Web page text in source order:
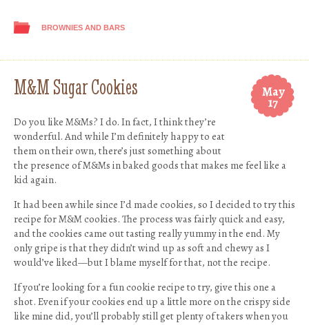
BROWNIES AND BARS
May
17
M&M Sugar Cookies
Do you like M&Ms? I do. In fact, I think they’re
wonderful. And while I’m definitely happy to eat
them on their own, there’s just something about
the presence of M&Ms in baked goods that makes me feel like a
kid again.
It had been awhile since I’d made cookies, so I decided to try this
recipe for M&M cookies. The process was fairly quick and easy,
and the cookies came out tasting really yummy in the end. My
only gripe is that they didn’t wind up as soft and chewy as I
would’ve liked—but I blame myself for that, not the recipe.
If you’re looking for a fun cookie recipe to try, give this one a
shot. Even if your cookies end up a little more on the crispy side
like mine did, you’ll probably still get plenty of takers when you